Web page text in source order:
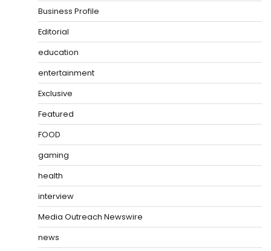
Business Profile
Editorial
education
entertainment
Exclusive
Featured
FOOD
gaming
health
interview
Media Outreach Newswire
news